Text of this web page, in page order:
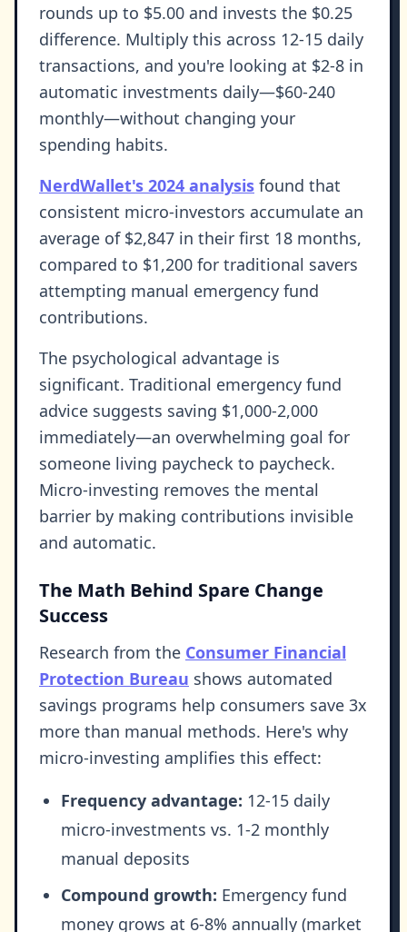
rounds up to $5.00 and invests the $0.25
difference. Multiply this across 12-15 daily
transactions, and you're looking at $2-8 in
automatic investments daily—$60-240
monthly—without changing your
spending habits.
NerdWallet's 2024 analysis found that
consistent micro-investors accumulate an
average of $2,847 in their first 18 months,
compared to $1,200 for traditional savers
attempting manual emergency fund
contributions.
The psychological advantage is
significant. Traditional emergency fund
advice suggests saving $1,000-2,000
immediately—an overwhelming goal for
someone living paycheck to paycheck.
Micro-investing removes the mental
barrier by making contributions invisible
and automatic.
The Math Behind Spare Change
Success
Research from the Consumer Financial
Protection Bureau shows automated
savings programs help consumers save 3x
more than manual methods. Here's why
micro-investing amplifies this effect:
Frequency advantage: 12-15 daily
micro-investments vs. 1-2 monthly
manual deposits
Compound growth: Emergency fund
money grows at 6-8% annually (market